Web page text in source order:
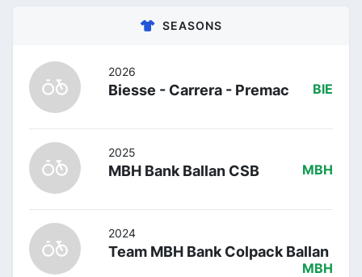
SEASONS
2026
Biesse - Carrera - Premac BIE
2025
MBH Bank Ballan CSB MBH
2024
Team MBH Bank Colpack Ballan
MBH